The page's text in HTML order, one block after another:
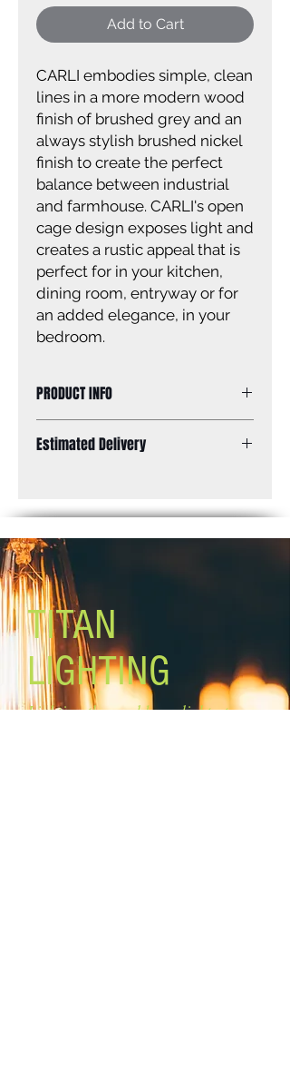
Add to Cart
CARLI embodies simple, clean
lines in a more modern wood
finish of brushed grey and an
always stylish brushed nickel
finish to create the perfect
balance between industrial
and farmhouse. CARLI's open
cage design exposes light and
creates a rustic appeal that is
perfect for in your kitchen,
dining room, entryway or for
an added elegance, in your
bedroom.
PRODUCT INFO
brushed dark grey, 4 x 60W A bulbs,
Estimated Delivery
TITAN
LIGHTING
Lighting the world one light at a